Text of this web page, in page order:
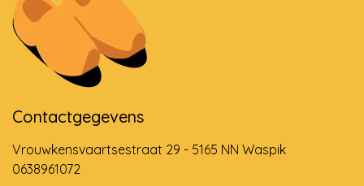
Contactgegevens
Vrouwkensvaartsestraat 29 - 5165 NN Waspik
0638961072